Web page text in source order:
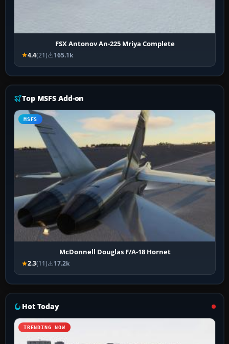
FSX Antonov An-225 Mriya Complete
4.4(21) 165.1k
Top MSFS Add-on
MSFS
McDonnell Douglas F/A-18 Hornet
2.3(11) 17.2k
Hot Today
TRENDING NOW